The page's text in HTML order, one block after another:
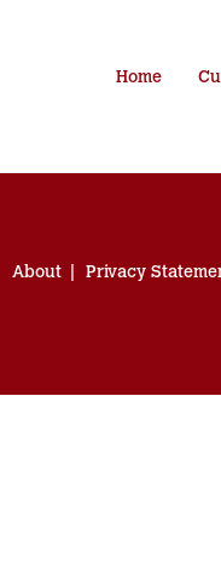
Home
About Privacy